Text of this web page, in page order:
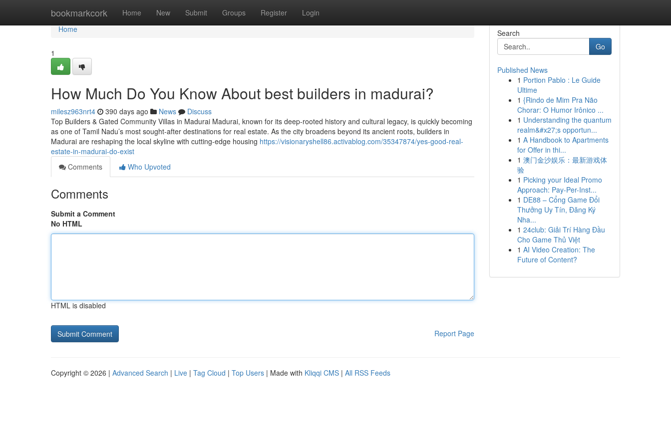
bookmarkcork Home New Submit Groups Register Login
Home
Home
1
How Much Do You Know About best builders in madurai?
milesz963nrt4 390 days ago News
Discuss
Top Builders & Gated Community Villas in Madurai Madurai, known for its deep-rooted history and cultural legacy, is quickly becoming
as one of Tamil Nadu’s most sought-after destinations for real estate. As the city broadens beyond its ancient roots, builders in
Madurai are reshaping the local skyline with cutting-edge housing https://visionaryshell86.activablog.com/35347874/yes-good-real-
estate-in-madurai-do-exist
Comments
Who Upvoted
Comments
Submit a Comment
No HTML
HTML is disabled
Report Page
Search
Go
Published News
1 Portion Pablo : Le Guide
Ultime
1 {Rindo de Mim Pra Não
Chorar: O Humor Irônico ...
1 Understanding the quantum
realm&#x27;s opportun...
1 A Handbook to Apartments
for Offer in thi...
1 澳门金沙娱乐：最新游戏体
验
1 Picking your Ideal Promo
Approach: Pay-Per-Inst...
1 DE88 – Cổng Game Đổi
Thưởng Uy Tín, Đăng Ký
Nha...
1 24club: Giải Trí Hàng Đầu
Cho Game Thủ Việt
1 AI Video Creation: The
Future of Content?
Copyright © 2026 | Advanced Search | Live | Tag Cloud | Top Users | Made with Kliqqi CMS | All RSS Feeds